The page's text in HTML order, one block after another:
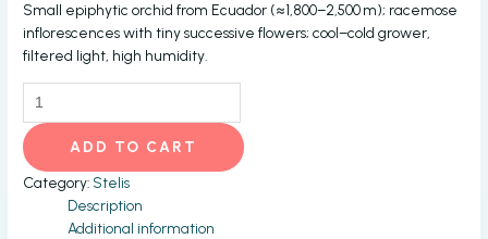
was:
$20,00.
is:
$15,00.
Small epiphytic orchid from Ecuador (≈1,800–2,500 m); racemose
inflorescences with tiny successive flowers; cool–cold grower,
filtered light, high humidity.
quantity
ADD TO CART
Category: Stelis
Description
Additional information